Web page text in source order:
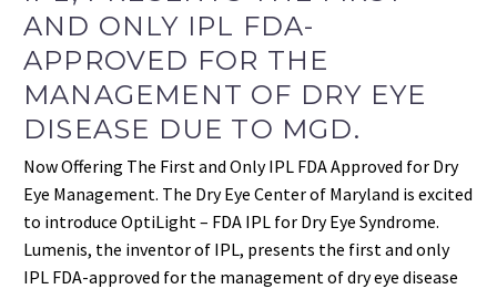
AND ONLY IPL FDA-
APPROVED FOR THE
MANAGEMENT OF DRY EYE
DISEASE DUE TO MGD.
Now Offering The First and Only IPL FDA Approved for Dry
Eye Management. The Dry Eye Center of Maryland is excited
to introduce OptiLight – FDA IPL for Dry Eye Syndrome.
Lumenis, the inventor of IPL, presents the first and only
IPL FDA-approved for the management of dry eye disease